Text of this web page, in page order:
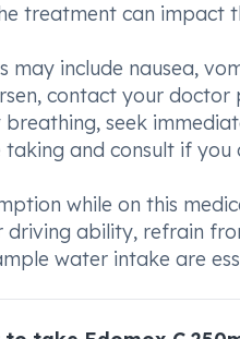
treatment can impact
may include nausea,
contact your doctor
breathing, seek
taking and consult if
while on this
ability, refrain
water intake are